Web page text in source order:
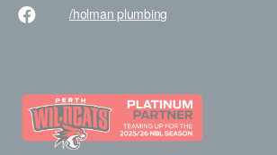
/holman plumbing